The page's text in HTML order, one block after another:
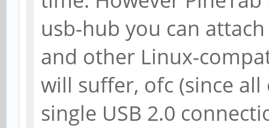
usb-hub you can
and other Linux-
will suffer, ofc (since
single USB 2.0